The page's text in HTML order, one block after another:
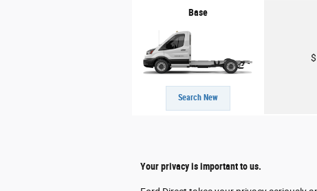
Base
Search New
Your privacy is important to us.